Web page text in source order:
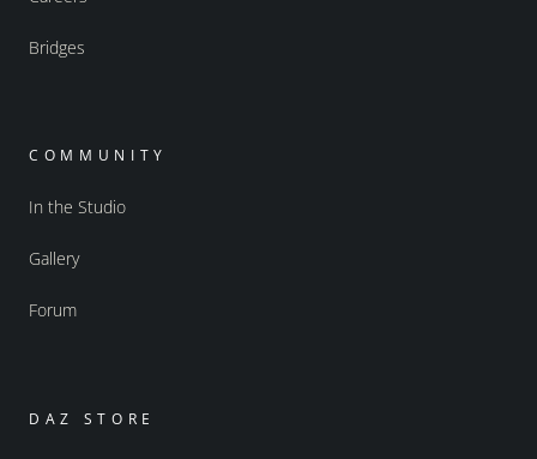
Bridges
COMMUNITY
In the Studio
Gallery
Forum
DAZ STORE